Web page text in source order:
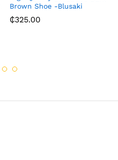
Brown Shoe -Blusaki
₵325.00